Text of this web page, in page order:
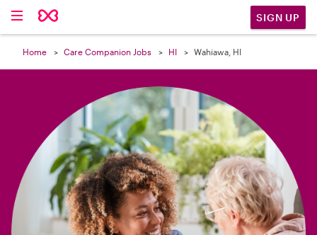
SIGN UP
Home Care Companion Jobs HI Wahiawa, HI
